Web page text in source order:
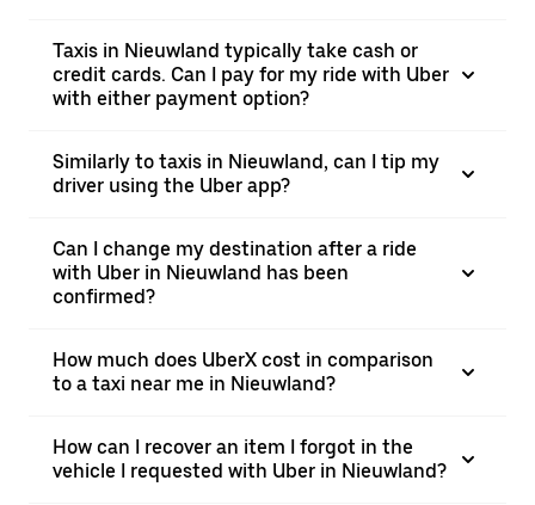
Taxis in Nieuwland typically take cash or
credit cards. Can I pay for my ride with Uber
with either payment option?
Similarly to taxis in Nieuwland, can I tip my
driver using the Uber app?
Can I change my destination after a ride
with Uber in Nieuwland has been
confirmed?
How much does UberX cost in comparison
to a taxi near me in Nieuwland?
How can I recover an item I forgot in the
vehicle I requested with Uber in Nieuwland?